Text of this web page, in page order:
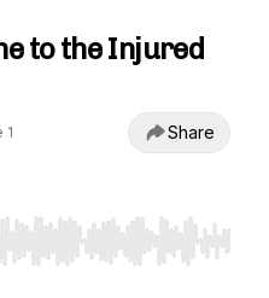
to the Injured
1 Share
seek, Home/End to jump to